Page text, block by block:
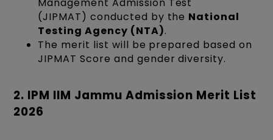
(JIPMAT) conducted by the National
Testing Agency (NTA).
The merit list will be prepared based on
JIPMAT Score and gender diversity.
2. IPM IIM Jammu Admission Merit List
2026